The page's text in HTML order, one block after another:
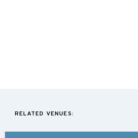
RELATED VENUES: